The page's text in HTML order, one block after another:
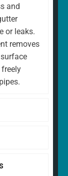
and
or leaks.
removes